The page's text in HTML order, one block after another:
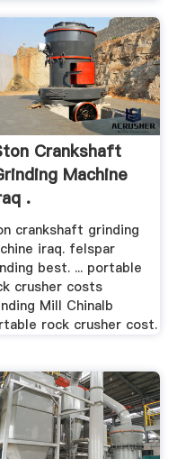
Crankshaft
Machine
.
crankshaft grinding
iraq. felspar
best. ... portable
crusher costs
Mill Chinalb
rock crusher cost.